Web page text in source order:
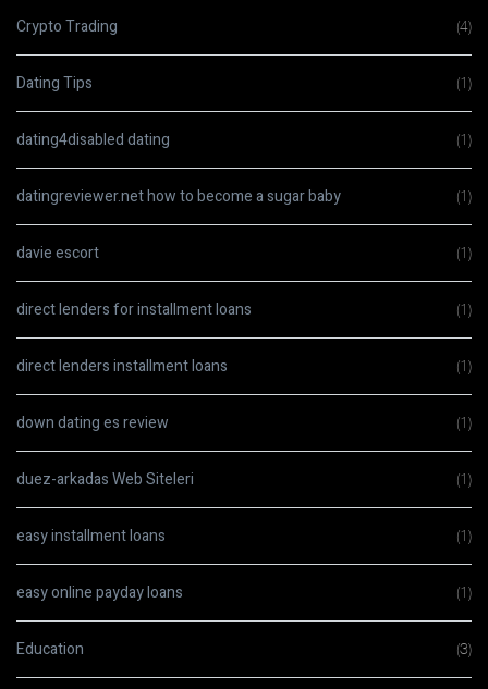
Crypto Trading (4)
Dating Tips (1)
dating4disabled dating (1)
datingreviewer.net how to become a sugar baby (1)
davie escort (1)
direct lenders for installment loans (1)
direct lenders installment loans (1)
down dating es review (1)
duez-arkadas Web Siteleri (1)
easy installment loans (1)
easy online payday loans (1)
Education (3)